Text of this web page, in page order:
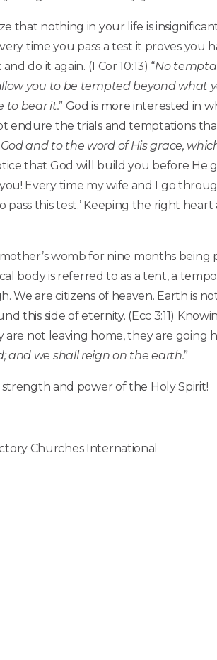
that nothing in your life is
time you pass a test it proves you
do it again. (1 Cor 10:13) “No
you to be tempted beyond
to bear it.” God is more interested in
endure the trials and temptations
and to the word of His grace,
that God will build you before He
Every time my wife and I go
pass this test.’ Keeping the right
womb for nine months being
body is referred to as a tent, a
We are citizens of heaven. Earth is
side of eternity. (Ecc 3:11)
are not leaving home, they are
and we shall reign on the earth.”
and power of the Holy Spirit!
Churches International